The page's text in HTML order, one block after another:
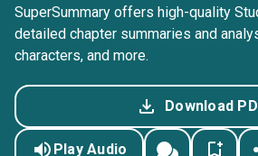
SuperSummary offers high-quality
detailed chapter summaries and
characters, and more.
Download
Play Audio